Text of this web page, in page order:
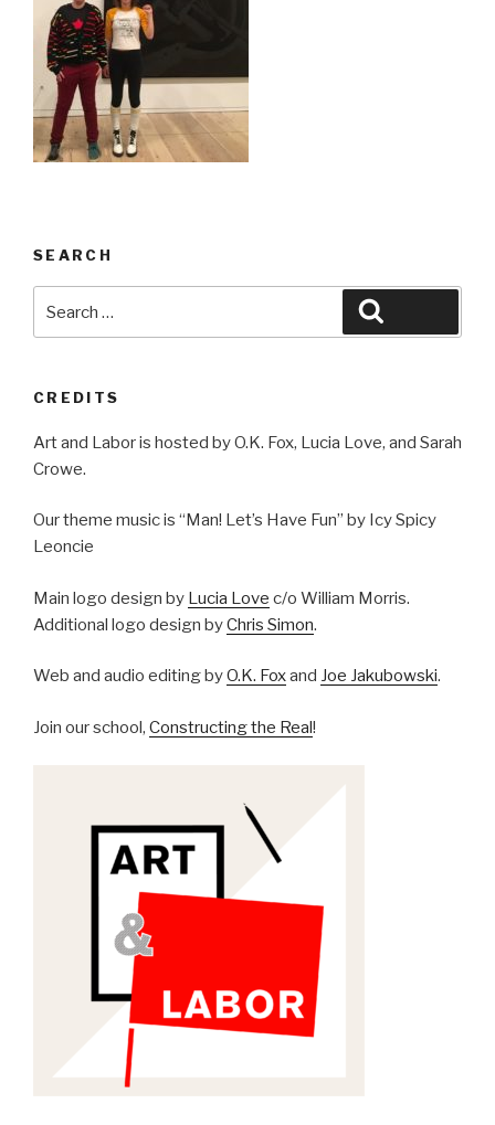
SEARCH
for:
CREDITS
Art and Labor is hosted by O.K. Fox, Lucia Love, and Sarah
Crowe.
Our theme music is “Man! Let’s Have Fun” by Icy Spicy
Leoncie
Main logo design by Lucia Love c/o William Morris.
Additional logo design byChris Simon.
Web and audio editing byO.K. Foxand Joe Jakubowski.
Join our school, Constructing the Real!